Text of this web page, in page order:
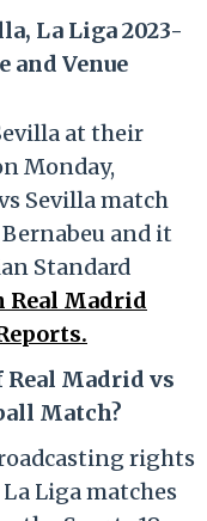
La Liga 2023-
and Venue
at their
Monday,
Sevilla match
and it
Standard
Real Madrid
Real Madrid vs
Match?
rights
Liga matches